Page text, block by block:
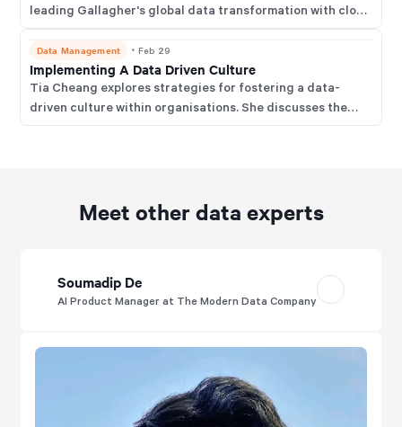
leading Gallagher's global data transformation with cloud
MDM, and future-ready innovation.
Data Management ・Feb 29
Implementing A Data Driven Culture
Tia Cheang explores strategies for fostering a data-
driven culture within organisations. She discusses the
Meet other data experts
Soumadip De
AI Product Manager at The Modern Data Company